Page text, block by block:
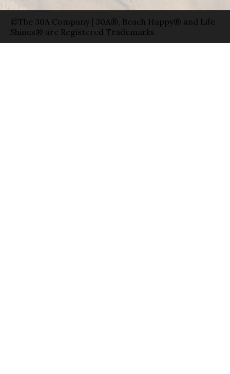
©The 30A Company | 30A®, Beach Happy® and Life
Shines® are Registered Trademarks